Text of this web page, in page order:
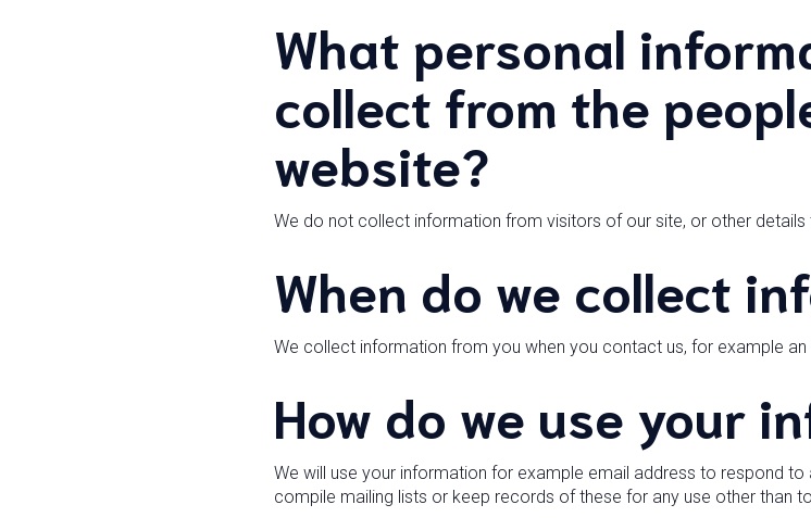
What personal
collect from the
website?
We do not collect information from visitors of our site, or other details
When do we collect
We collect information from you when you contact us, for example
How do we use your
We will use your information for example email address to respond
compile mailing lists or keep records of these for any use other than